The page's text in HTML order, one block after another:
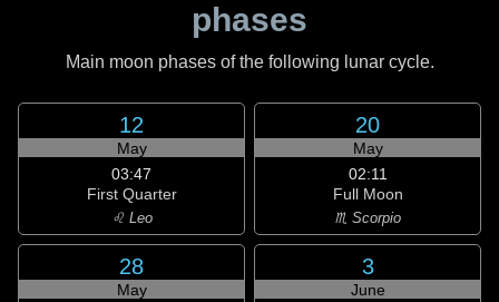
phases
Main moon phases of the following lunar cycle.
12
May
03:47
First Quarter
♌ Leo
20
May
02:11
Full Moon
♏ Scorpio
28
May
3
June